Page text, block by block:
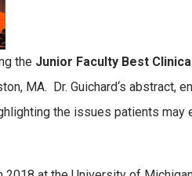
the Junior Faculty Best
MA. Dr. Guichard‘s abstract,
the issues patients may